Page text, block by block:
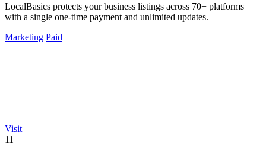
LocalBasics protects your business listings across 70+ platforms
with a single one-time payment and unlimited updates.
Marketing Paid
Visit
11